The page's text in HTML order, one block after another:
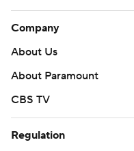
Company
About Us
About Paramount
CBS TV
Regulation